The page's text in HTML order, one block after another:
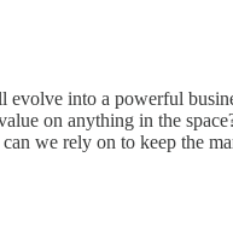
into a powerful
on anything in the
we rely on to keep the